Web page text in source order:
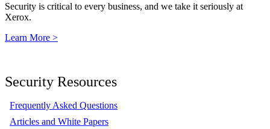
Security is critical to every business, and we take it seriously at
Xerox.
Learn More >
Security Resources
Frequently Asked Questions
Articles and White Papers